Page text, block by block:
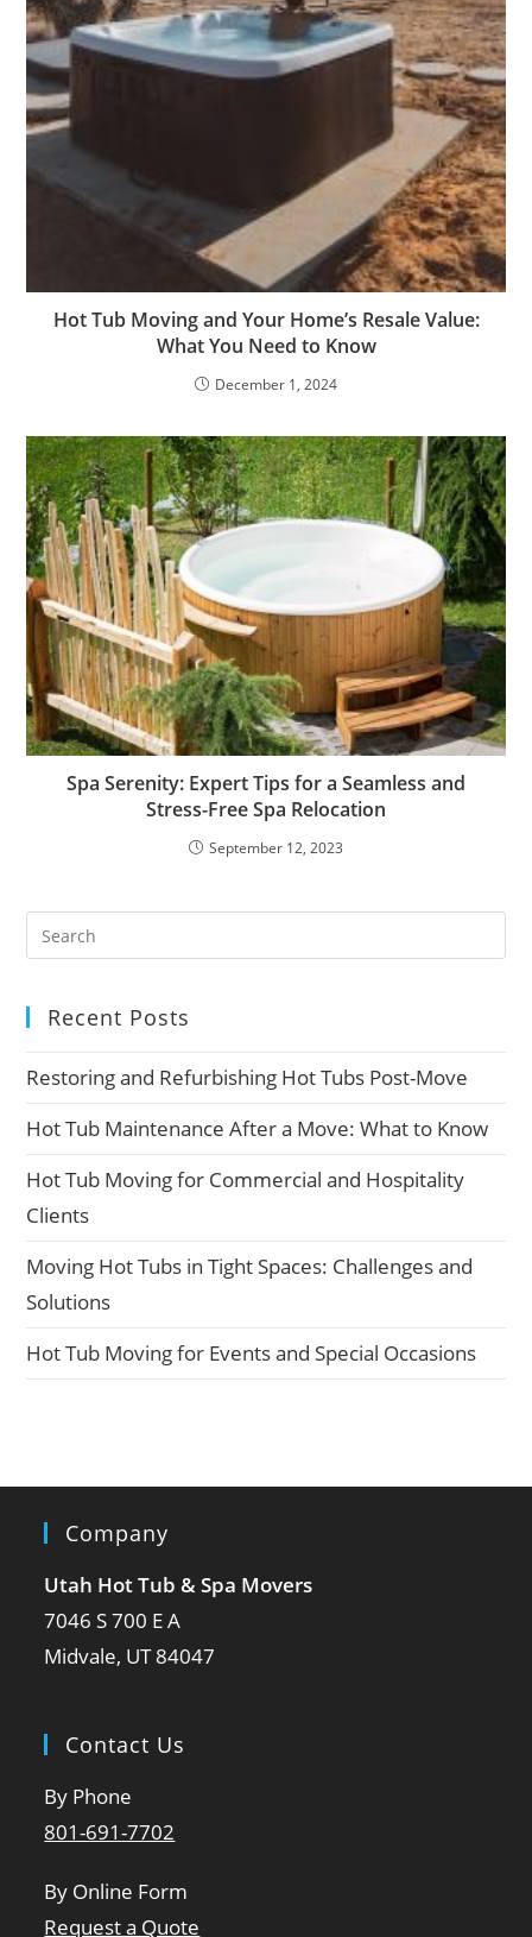
Hot Tub Moving and Your Home’s Resale Value:
What You Need to Know
December 1, 2024
Spa Serenity: Expert Tips for a Seamless and
Stress-Free Spa Relocation
September 12, 2023
Recent Posts
Restoring and Refurbishing Hot Tubs Post-Move
Hot Tub Maintenance After a Move: What to Know
Hot Tub Moving for Commercial and Hospitality
Clients
Moving Hot Tubs in Tight Spaces: Challenges and
Solutions
Hot Tub Moving for Events and Special Occasions
Company
Utah Hot Tub & Spa Movers
7046 S 700 E A
Midvale, UT 84047
Contact Us
By Phone
801-691-7702
By Online Form
Request a Quote